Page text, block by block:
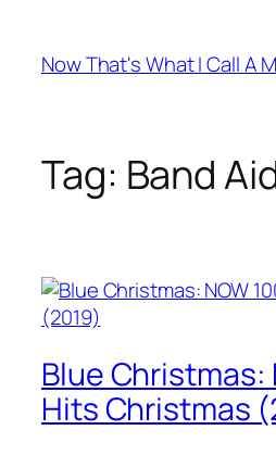
content
Now That's What I Call A
Tag: Band
Blue Christmas:
Hits Christmas